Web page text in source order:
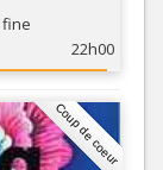
fine
22h00
Coup de coeur